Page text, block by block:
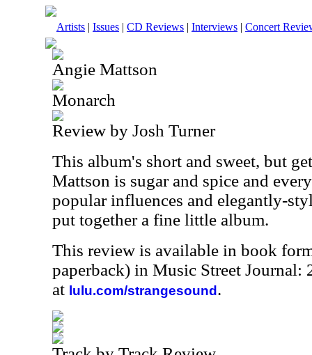
Artists | Issues | CD Reviews | Interviews | Concert
Angie Mattson
Monarch
Review by Josh Turner
This album's short and sweet, but
Mattson is sugar and spice and
popular influences and elegantly-
put together a fine little album.
This review is available in book
paperback) in Music Street Journal:
at lulu.com/strangesound .